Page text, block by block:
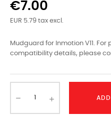
€7.00
EUR 5.79 tax excl.
Mudguard for Inmotion V11.
compatibility details, please